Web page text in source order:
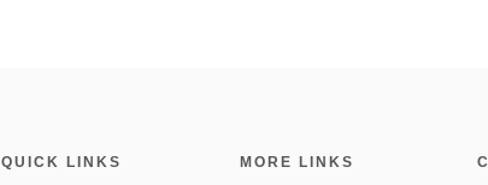
QUICK LINKS MORE LINKS